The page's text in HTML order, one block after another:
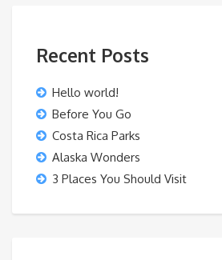
Recent Posts
Hello world!
Before You Go
Costa Rica Parks
Alaska Wonders
3 Places You Should Visit